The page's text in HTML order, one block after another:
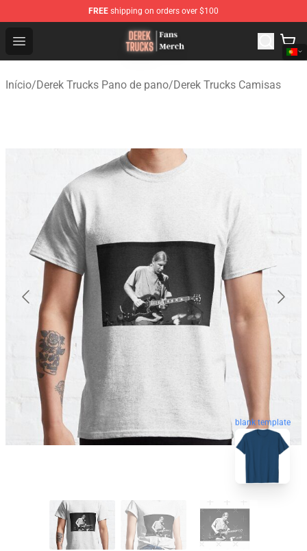
FREE shipping on orders over $100
Open menu
Derek Trucks Store - Official Derek Trucks Merchandise
Início/Derek Trucks Pano de pano/Derek Trucks Camisas
blank template